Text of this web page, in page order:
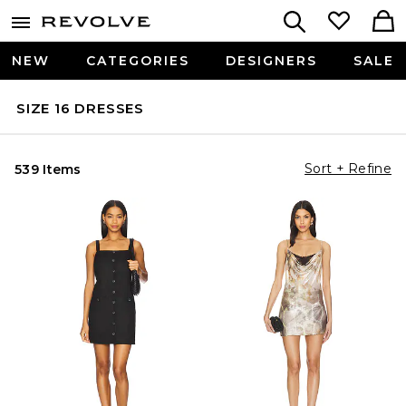
NEW CATEGORIES DESIGNERS SALE
SIZE 16 DRESSES
539 Items Sort + Refine